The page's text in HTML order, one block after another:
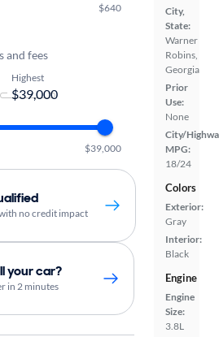
City,
State:
Warner
Robins,
Georgia
Prior
Use:
None
City/
MPG:
18/24
Colors
Exterior:
Gray
Interior:
Black
Engine
Engine
Size:
3.8L
$640
and fees
Highest
$39,000
no credit impact
your car?
in 2 minutes